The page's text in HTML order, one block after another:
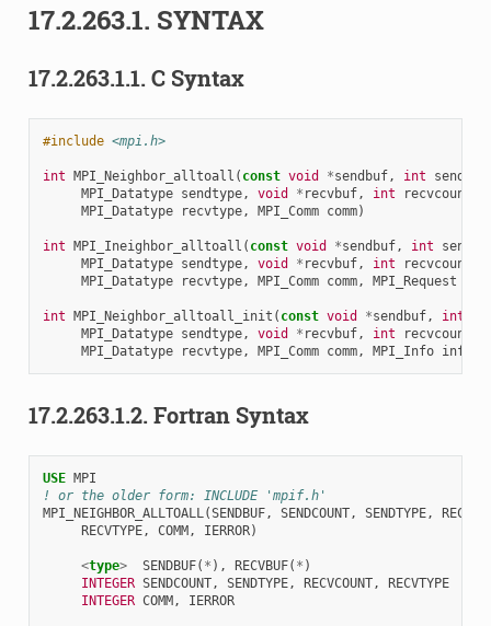
17.2.263.1. SYNTAX
17.2.263.1.1. C Syntax
#include <mpi.h>
int MPI_Neighbor_alltoall ( const void *sendbuf, int
MPI_Datatype sendtype, void * recvbuf, int recvcount
MPI_Datatype
recvtype, MPI_Comm comm)
int MPI_Ineighbor_alltoall ( const void *sendbuf, int
MPI_Datatype sendtype, void * recvbuf, int recvcount
MPI_Datatype
recvtype, MPI_Comm comm, MPI_Request
int MPI_Neighbor_alltoall_init ( const void *sendbuf, int
MPI_Datatype sendtype, void * recvbuf, int recvcount
MPI_Datatype
recvtype, MPI_Comm comm, MPI_Info info
17.2.263.1.2. Fortran Syntax
USE MPI
! or the older form: INCLUDE 'mpif.h'
MPI_NEIGHBOR_ALLTOALL(SENDBUF, SENDCOUNT, SENDTYPE,
RECVTYPE, COMM, IERROR)
<type> SENDBUF( * ), RECVBUF( * )
INTEGER SENDCOUNT, SENDTYPE, RECVCOUNT,
RECVTYPE
INTEGER COMM, IERROR